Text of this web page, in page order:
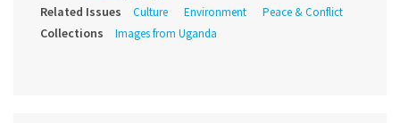
Related Issues Culture Environment Peace & Conflict
Collections Images from Uganda